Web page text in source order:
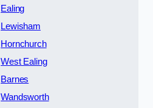
Ealing
Lewisham
Hornchurch
West Ealing
Barnes
Wandsworth